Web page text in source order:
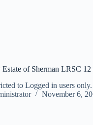
of Sherman LRSC 12
to Logged in users
November 6,